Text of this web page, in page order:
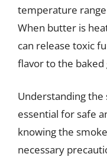
temperature
When butter is
can release toxic
flavor to the baked
Understanding
essential for safe
knowing the
necessary